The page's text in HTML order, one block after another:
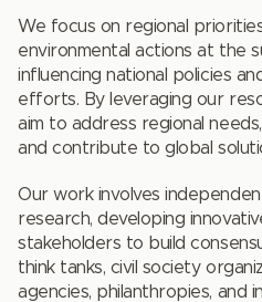
We focus on regional
environmental actions at the
influencing national policies
efforts. By leveraging our
aim to address regional
and contribute to global
Our work involves
research, developing
stakeholders to build
think tanks, civil society
agencies, philanthropies, and